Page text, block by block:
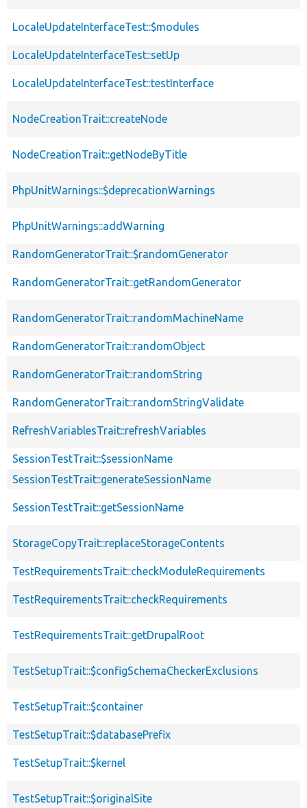
LocaleUpdateInterfaceTest::$modules
LocaleUpdateInterfaceTest::setUp
LocaleUpdateInterfaceTest::testInterface
NodeCreationTrait::createNode
NodeCreationTrait::getNodeByTitle
PhpUnitWarnings::$deprecationWarnings
PhpUnitWarnings::addWarning
RandomGeneratorTrait::$randomGenerator
RandomGeneratorTrait::getRandomGenerator
RandomGeneratorTrait::randomMachineName
RandomGeneratorTrait::randomObject
RandomGeneratorTrait::randomString
RandomGeneratorTrait::randomStringValidate
RefreshVariablesTrait::refreshVariables
SessionTestTrait::$sessionName
SessionTestTrait::generateSessionName
SessionTestTrait::getSessionName
StorageCopyTrait::replaceStorageContents
TestRequirementsTrait::checkModuleRequirements
TestRequirementsTrait::checkRequirements
TestRequirementsTrait::getDrupalRoot
TestSetupTrait::$configSchemaCheckerExclusions
TestSetupTrait::$container
TestSetupTrait::$databasePrefix
TestSetupTrait::$kernel
TestSetupTrait::$originalSite